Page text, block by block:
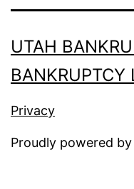
UTAH
BANKRUPTCY
Privacy
Proudly powered by